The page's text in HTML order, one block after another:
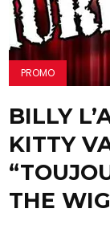
PROMO
BILLY
KITTY
THE